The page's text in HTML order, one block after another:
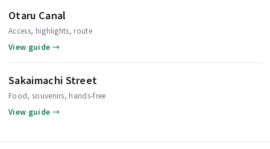
Otaru Canal
Access, highlights, route
View guide →
Sakaimachi Street
Food, souvenirs, hands-free
View guide →